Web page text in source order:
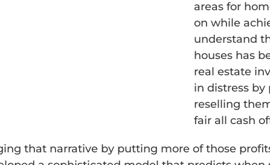
areas for
on while
understand
houses has
real estate
in distress
reselling
fair all cash
that narrative by putting more of those